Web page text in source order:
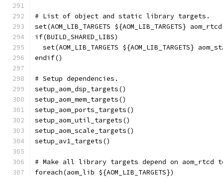
# List of object and static library targets.
set(AOM_LIB_TARGETS ${AOM_LIB_TARGETS}
if(BUILD_SHARED_LIBS)
set(AOM_LIB_TARGETS ${AOM_LIB_TARGETS}
endif()
# Setup dependencies.
setup_aom_dsp_targets()
setup_aom_mem_targets()
setup_aom_ports_targets()
setup_aom_util_targets()
setup_aom_scale_targets()
setup_av1_targets()
# Make all library targets depend on
foreach(aom_lib ${AOM_LIB_TARGETS})